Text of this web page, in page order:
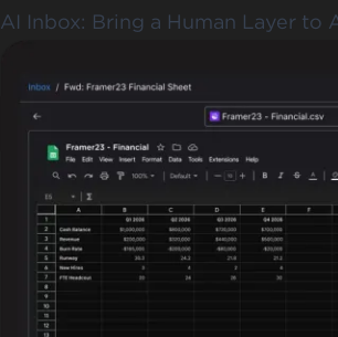
AI Inbox: Bring a Human Layer to